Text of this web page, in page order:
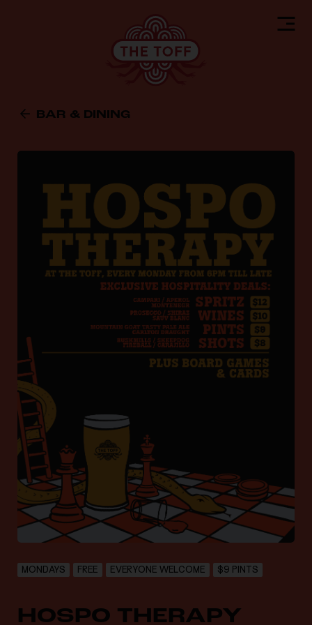
MONDAYS FREE EVERYONE WELCOME $9 PINTS
HOSPO THERAPY
BAR & DINING